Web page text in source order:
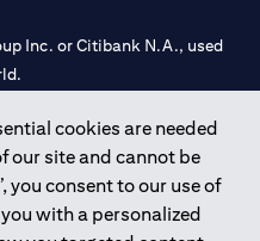
cookies are needed
our site and cannot be
you consent to our use of
with a personalized
Inc. or Citibank N.A., used
Central Bank of UAE under
Branch Dubai, 531989 for
and CN-1002019 for Abu